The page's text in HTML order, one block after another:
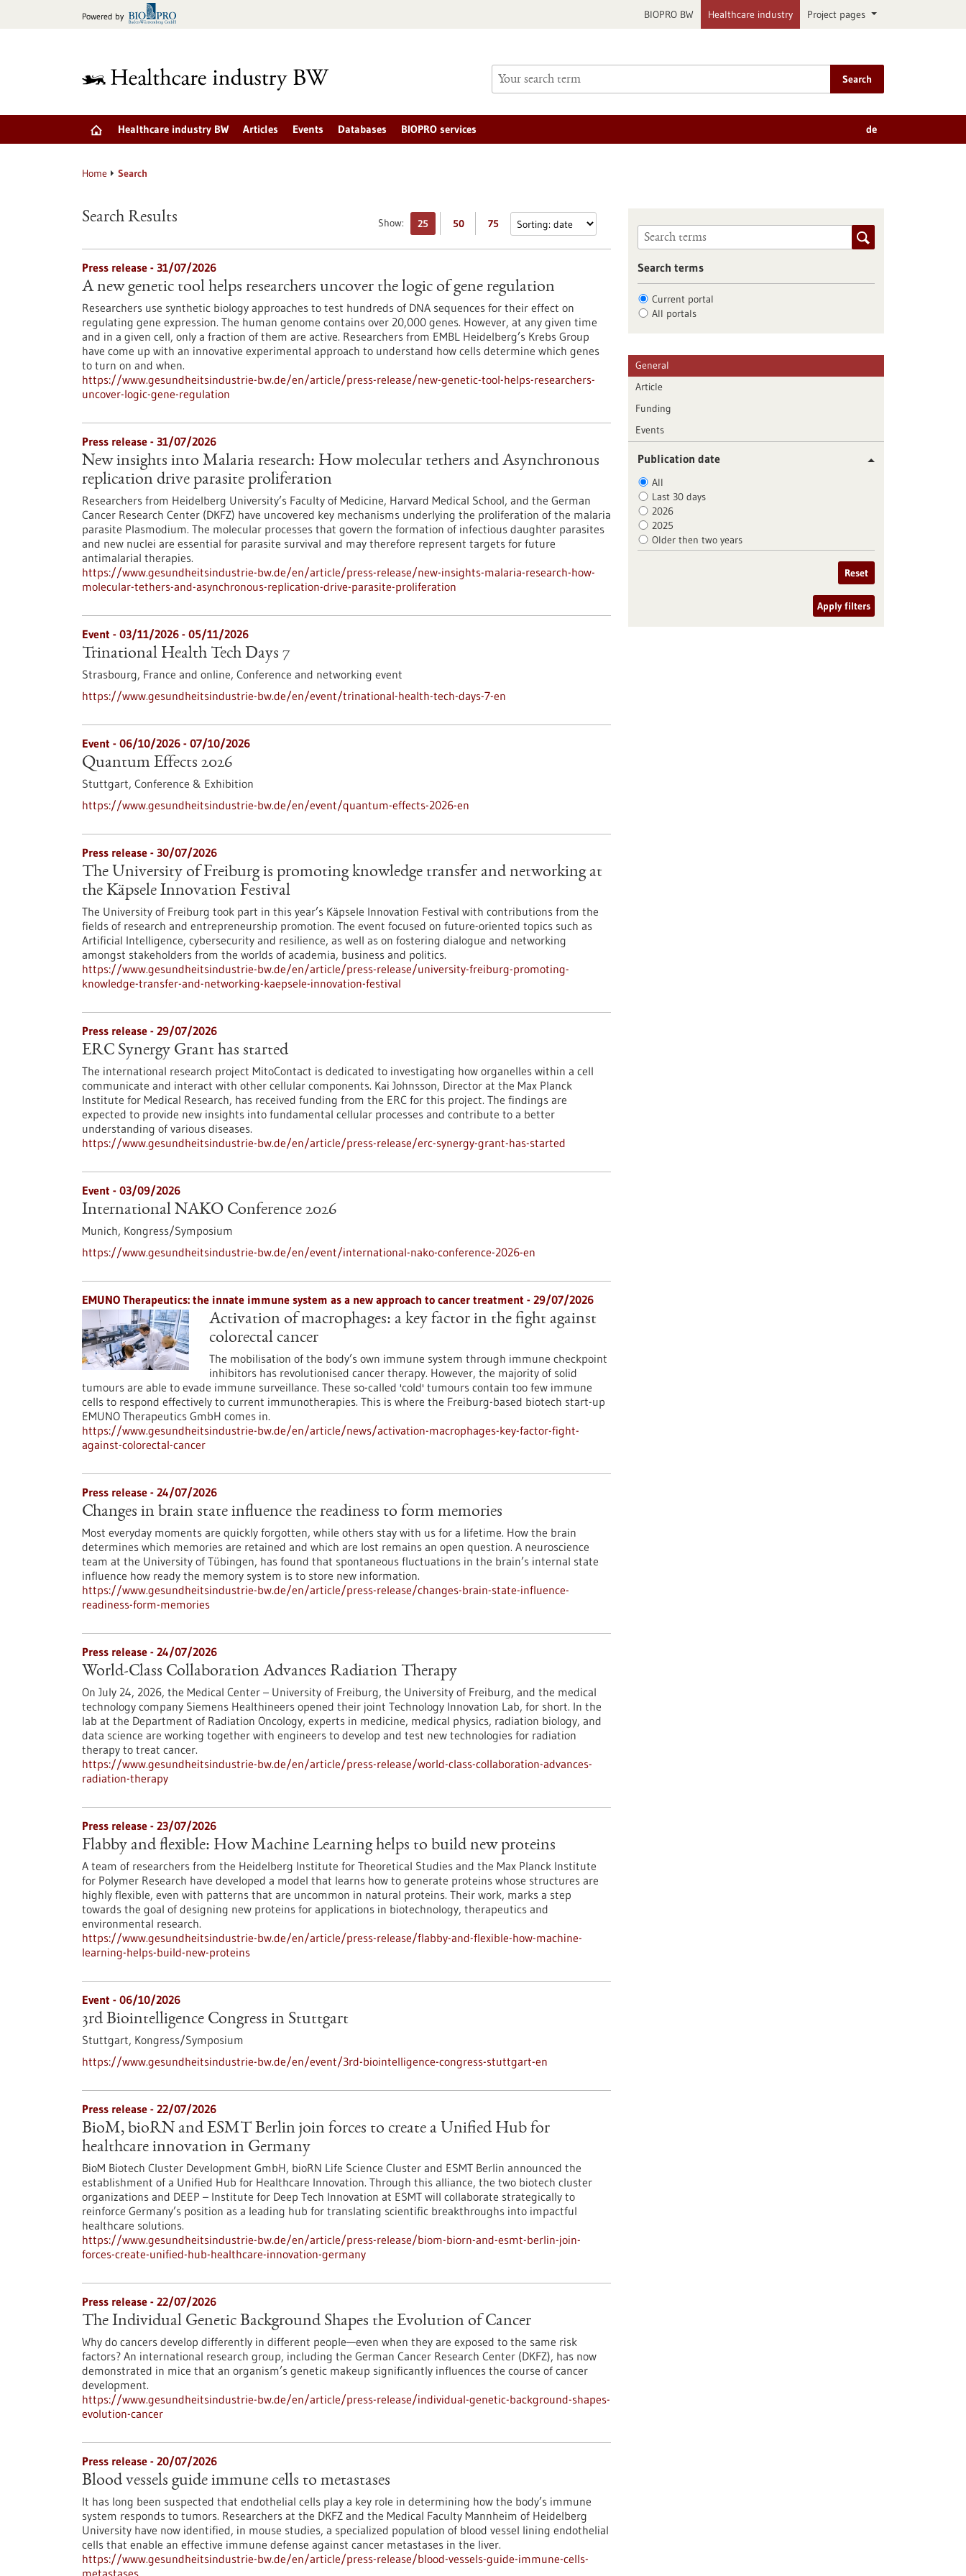
Powered by BIOPRO BW Healthcare industry Project pages
Search
Healthcare industry BW Articles Events Databases BIOPRO services de
Home Search
Show: 25 50 75
Search Results
Press release - 31/07/2026
A new genetic tool helps researchers uncover the logic of gene regulation
Researchers use synthetic biology approaches to test hundreds of DNA sequences for their effect on
regulating gene expression. The human genome contains over 20,000 genes. However, at any given time
and in a given cell, only a fraction of them are active. Researchers from EMBL Heidelberg’s Krebs Group
have come up with an innovative experimental approach to understand how cells determine which genes
to turn on and when.
https://www.gesundheitsindustrie-bw.de/en/article/press-release/new-genetic-tool-helps-researchers-
uncover-logic-gene-regulation
Press release - 31/07/2026
New insights into Malaria research: How molecular tethers and Asynchronous
replication drive parasite proliferation
Researchers from Heidelberg University’s Faculty of Medicine, Harvard Medical School, and the German
Cancer Research Center (DKFZ) have uncovered key mechanisms underlying the proliferation of the malaria
parasite Plasmodium. The molecular processes that govern the formation of infectious daughter parasites
and new nuclei are essential for parasite survival and may therefore represent targets for future
antimalarial therapies.
https://www.gesundheitsindustrie-bw.de/en/article/press-release/new-insights-malaria-research-how-
molecular-tethers-and-asynchronous-replication-drive-parasite-proliferation
Event - 03/11/2026 - 05/11/2026
Trinational Health Tech Days 7
Strasbourg, France and online, Conference and networking event
https://www.gesundheitsindustrie-bw.de/en/event/trinational-health-tech-days-7-en
Event - 06/10/2026 - 07/10/2026
Quantum Effects 2026
Stuttgart, Conference & Exhibition
https://www.gesundheitsindustrie-bw.de/en/event/quantum-effects-2026-en
Press release - 30/07/2026
The University of Freiburg is promoting knowledge transfer and networking at
the Käpsele Innovation Festival
The University of Freiburg took part in this year’s Käpsele Innovation Festival with contributions from the
fields of research and entrepreneurship promotion. The event focused on future-oriented topics such as
Artificial Intelligence, cybersecurity and resilience, as well as on fostering dialogue and networking
amongst stakeholders from the worlds of academia, business and politics.
https://www.gesundheitsindustrie-bw.de/en/article/press-release/university-freiburg-promoting-
knowledge-transfer-and-networking-kaepsele-innovation-festival
Press release - 29/07/2026
ERC Synergy Grant has started
The international research project MitoContact is dedicated to investigating how organelles within a cell
communicate and interact with other cellular components. Kai Johnsson, Director at the Max Planck
Institute for Medical Research, has received funding from the ERC for this project. The findings are
expected to provide new insights into fundamental cellular processes and contribute to a better
understanding of various diseases.
https://www.gesundheitsindustrie-bw.de/en/article/press-release/erc-synergy-grant-has-started
Event - 03/09/2026
International NAKO Conference 2026
Munich, Kongress/Symposium
https://www.gesundheitsindustrie-bw.de/en/event/international-nako-conference-2026-en
EMUNO Therapeutics: the innate immune system as a new approach to cancer treatment - 29/07/2026
Activation of macrophages: a key factor in the fight against
colorectal cancer
The mobilisation of the body’s own immune system through immune checkpoint
inhibitors has revolutionised cancer therapy. However, the majority of solid
tumours are able to evade immune surveillance. These so-called 'cold' tumours contain too few immune
cells to respond effectively to current immunotherapies. This is where the Freiburg-based biotech start-up
EMUNO Therapeutics GmbH comes in.
https://www.gesundheitsindustrie-bw.de/en/article/news/activation-macrophages-key-factor-fight-
against-colorectal-cancer
Press release - 24/07/2026
Changes in brain state influence the readiness to form memories
Most everyday moments are quickly forgotten, while others stay with us for a lifetime. How the brain
determines which memories are retained and which are lost remains an open question. A neuroscience
team at the University of Tübingen, has found that spontaneous fluctuations in the brain’s internal state
influence how ready the memory system is to store new information.
https://www.gesundheitsindustrie-bw.de/en/article/press-release/changes-brain-state-influence-
readiness-form-memories
Press release - 24/07/2026
World-Class Collaboration Advances Radiation Therapy
On July 24, 2026, the Medical Center – University of Freiburg, the University of Freiburg, and the medical
technology company Siemens Healthineers opened their joint Technology Innovation Lab, for short. In the
lab at the Department of Radiation Oncology, experts in medicine, medical physics, radiation biology, and
data science are working together with engineers to develop and test new technologies for radiation
therapy to treat cancer.
https://www.gesundheitsindustrie-bw.de/en/article/press-release/world-class-collaboration-advances-
radiation-therapy
Press release - 23/07/2026
Flabby and flexible: How Machine Learning helps to build new proteins
A team of researchers from the Heidelberg Institute for Theoretical Studies and the Max Planck Institute
for Polymer Research have developed a model that learns how to generate proteins whose structures are
highly flexible, even with patterns that are uncommon in natural proteins. Their work, marks a step
towards the goal of designing new proteins for applications in biotechnology, therapeutics and
environmental research.
https://www.gesundheitsindustrie-bw.de/en/article/press-release/flabby-and-flexible-how-machine-
learning-helps-build-new-proteins
Event - 06/10/2026
3rd Biointelligence Congress in Stuttgart
Stuttgart, Kongress/Symposium
https://www.gesundheitsindustrie-bw.de/en/event/3rd-biointelligence-congress-stuttgart-en
Press release - 22/07/2026
BioM, bioRN and ESMT Berlin join forces to create a Unified Hub for
healthcare innovation in Germany
BioM Biotech Cluster Development GmbH, bioRN Life Science Cluster and ESMT Berlin announced the
establishment of a Unified Hub for Healthcare Innovation. Through this alliance, the two biotech cluster
organizations and DEEP – Institute for Deep Tech Innovation at ESMT will collaborate strategically to
reinforce Germany’s position as a leading hub for translating scientific breakthroughs into impactful
healthcare solutions.
https://www.gesundheitsindustrie-bw.de/en/article/press-release/biom-biorn-and-esmt-berlin-join-
forces-create-unified-hub-healthcare-innovation-germany
Press release - 22/07/2026
The Individual Genetic Background Shapes the Evolution of Cancer
Why do cancers develop differently in different people—even when they are exposed to the same risk
factors? An international research group, including the German Cancer Research Center (DKFZ), has now
demonstrated in mice that an organism’s genetic makeup significantly influences the course of cancer
development.
https://www.gesundheitsindustrie-bw.de/en/article/press-release/individual-genetic-background-shapes-
evolution-cancer
Press release - 20/07/2026
Blood vessels guide immune cells to metastases
It has long been suspected that endothelial cells play a key role in determining how the body’s immune
system responds to tumors. Researchers at the DKFZ and the Medical Faculty Mannheim of Heidelberg
University have now identified, in mouse studies, a specialized population of blood vessel lining endothelial
cells that enable an effective immune defense against cancer metastases in the liver.
https://www.gesundheitsindustrie-bw.de/en/article/press-release/blood-vessels-guide-immune-cells-
metastases
Search terms
Current portal
All portals
General
Article
Funding
Events
Publication date
All
Last 30 days
2026
2025
Older then two years
Reset
Apply filters